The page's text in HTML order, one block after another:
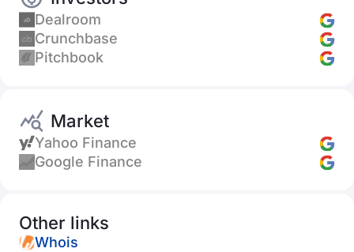
Dealroom
Crunchbase
Pitchbook
Market
Yahoo Finance
Google Finance
Other links
Whois